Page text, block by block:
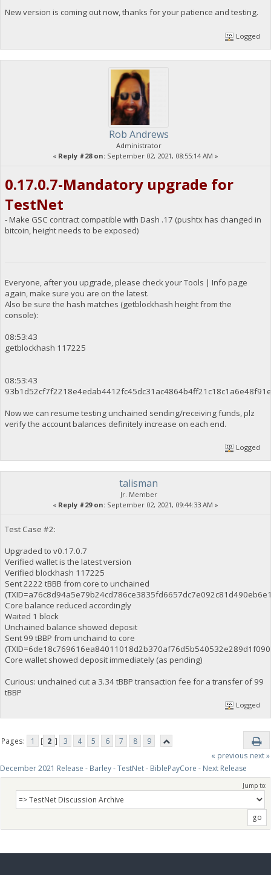
New version is coming out now, thanks for your patience and testing.
Logged
Rob Andrews
Administrator
« Reply #28 on: September 02, 2021, 08:55:14 AM »
0.17.0.7-Mandatory upgrade for
TestNet
- Make GSC contract compatible with Dash .17 (pushtx has changed in
bitcoin, height needs to be exposed)
Everyone, after you upgrade, please check your Tools | Info page
again, make sure you are on the latest.
Also be sure the hash matches (getblockhash height from the
console):
08:53:43
getblockhash 117225
08:53:43
Now we can resume testing unchained sending/receiving funds, plz
verify the account balances definitely increase on each end.
Logged
talisman
Jr. Member
« Reply #29 on: September 02, 2021, 09:44:33 AM »
Test Case #2:
Upgraded to v0.17.0.7
Verified wallet is the latest version
Verified blockhash 117225
Sent 2222 tBBB from core to unchained
Core balance reduced accordingly
Waited 1 block
Unchained balance showed deposit
Sent 99 tBBP from unchaind to core
Core wallet showed deposit immediately (as pending)
Curious: unchained cut a 3.34 tBBP transaction fee for a transfer of 99
tBBP
Logged
Pages: 1 [ 2 ] 3 4 5 6 7 8
9
« previous next »
December 2021 Release - Barley - TestNet - BiblePayCore - Next Release
Jump to: